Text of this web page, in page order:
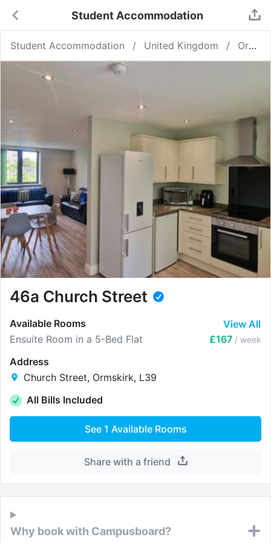
Student Accommodation
Student Accommodation United Kingdom Ormskirk
46a Church Street
Available Rooms
View All
Ensuite Room in a 5-Bed Flat
£167 / week
Address
Church Street, Ormskirk, L39
All Bills Included
See 1 Available Rooms
Share with a friend
Why book with Campusboard?